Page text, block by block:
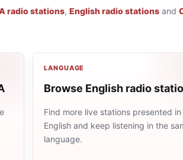
radio stations, English radio stations and
LANGUAGE
Browse English radio
Find more live stations presented in
English and keep listening in the
language.